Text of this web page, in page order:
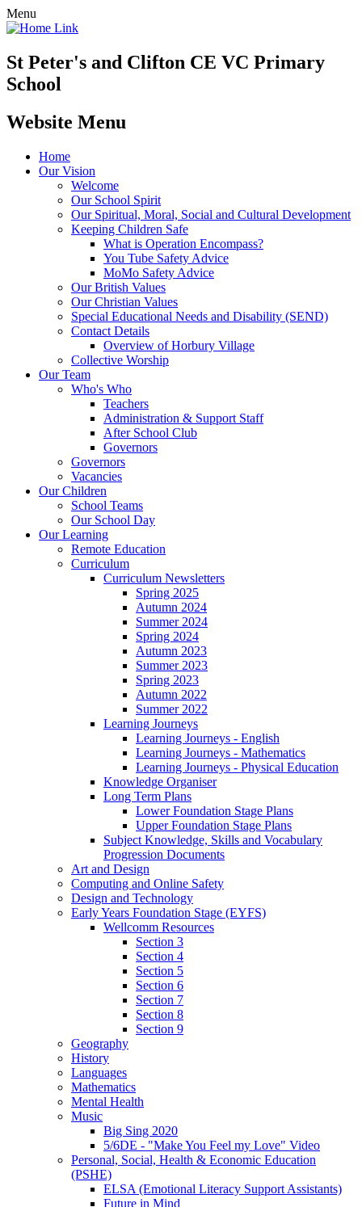
Menu
St Peter's and Clifton CE VC Primary
School
Website Menu
Home
Our Vision
Welcome
Our School Spirit
Our Spiritual, Moral, Social and Cultural Development
Keeping Children Safe
What is Operation Encompass?
You Tube Safety Advice
MoMo Safety Advice
Our British Values
Our Christian Values
Special Educational Needs and Disability (SEND)
Contact Details
Overview of Horbury Village
Collective Worship
Our Team
Who's Who
Teachers
Administration & Support Staff
After School Club
Governors
Governors
Vacancies
Our Children
School Teams
Our School Day
Our Learning
Remote Education
Curriculum
Curriculum Newsletters
Spring 2025
Autumn 2024
Summer 2024
Spring 2024
Autumn 2023
Summer 2023
Spring 2023
Autumn 2022
Summer 2022
Learning Journeys
Learning Journeys - English
Learning Journeys - Mathematics
Learning Journeys - Physical Education
Knowledge Organiser
Long Term Plans
Lower Foundation Stage Plans
Upper Foundation Stage Plans
Subject Knowledge, Skills and Vocabulary
Progression Documents
Art and Design
Computing and Online Safety
Design and Technology
Early Years Foundation Stage (EYFS)
Wellcomm Resources
Section 3
Section 4
Section 5
Section 6
Section 7
Section 8
Section 9
Geography
History
Languages
Mathematics
Mental Health
Music
Big Sing 2020
5/6DE - "Make You Feel my Love" Video
Personal, Social, Health & Economic Education
(PSHE)
ELSA (Emotional Literacy Support Assistants)
Future in Mind